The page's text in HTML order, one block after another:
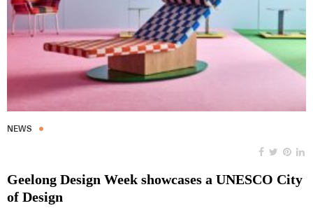
NEWS
Geelong Design Week showcases a UNESCO City
of Design